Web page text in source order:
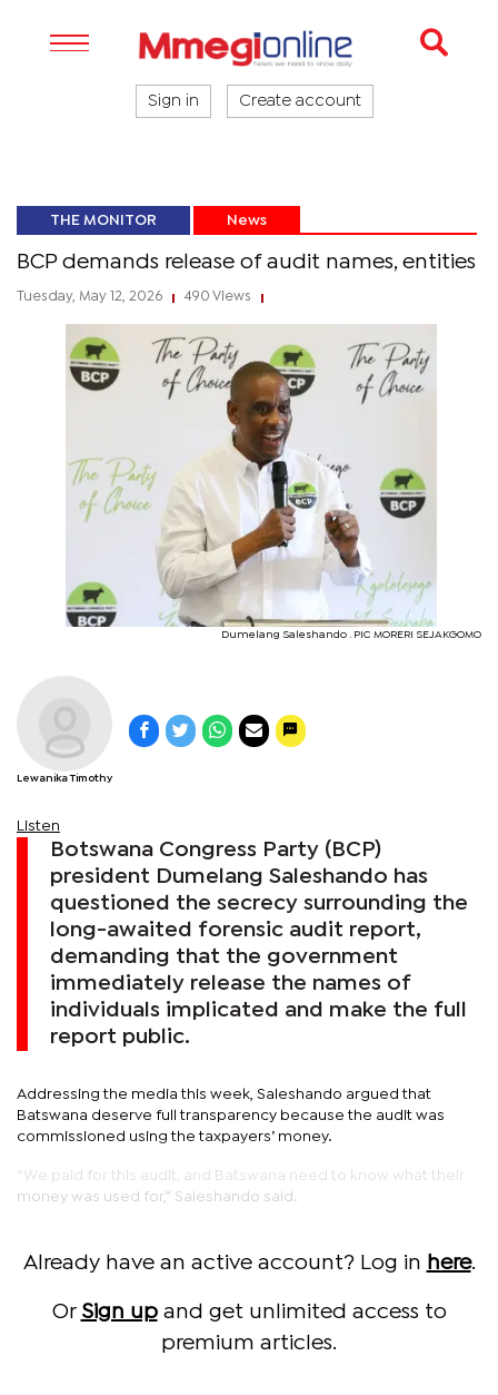
Sign in Create account
THE MONITOR News
BCP demands release of audit names, entities
Tuesday, May 12, 2026 490 Views
Dumelang Saleshando . PIC MORERI SEJAKGOMO
Lewanika Timothy
Listen
Botswana Congress Party (BCP)
president Dumelang Saleshando has
questioned the secrecy surrounding the
long-awaited forensic audit report,
demanding that the government
immediately release the names of
individuals implicated and make the full
report public.
Addressing the media this week, Saleshando argued that
Batswana deserve full transparency because the audit was
commissioned using the taxpayers’ money.
“We paid for this audit, and Batswana need to know what their
money was used for,” Saleshando said.
Already have an active account? Log in here.
Or Sign upand get unlimited access to
premium articles.